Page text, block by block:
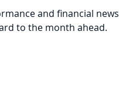
and financial news
to the month ahead.